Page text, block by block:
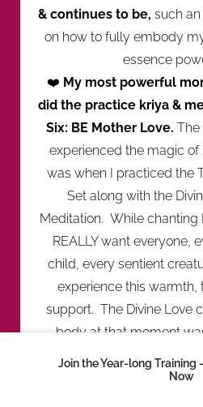
& continues to be, such
on how to fully embody
essence
❤️ My most powerful
did the practice kriya &
Six: BE Mother Love. The
experienced the magic of
was when I practiced the
Set along with the
Meditation. While chanting
REALLY want everyone,
child, every sentient
experience this warmth,
support. The Divine Love
body at that moment
When I felt this Love, I
Join the Year-long Training
Now